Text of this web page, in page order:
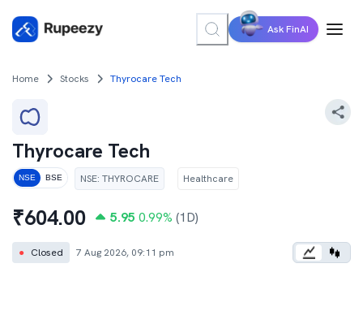
Ask FinAI
Home Stocks Thyrocare Tech
Thyrocare Tech
NSE BSE NSE: THYROCARE Healthcare
₹604.00 5.95 0.99% (1D)
● Closed 7 Aug 2026, 09:11 pm